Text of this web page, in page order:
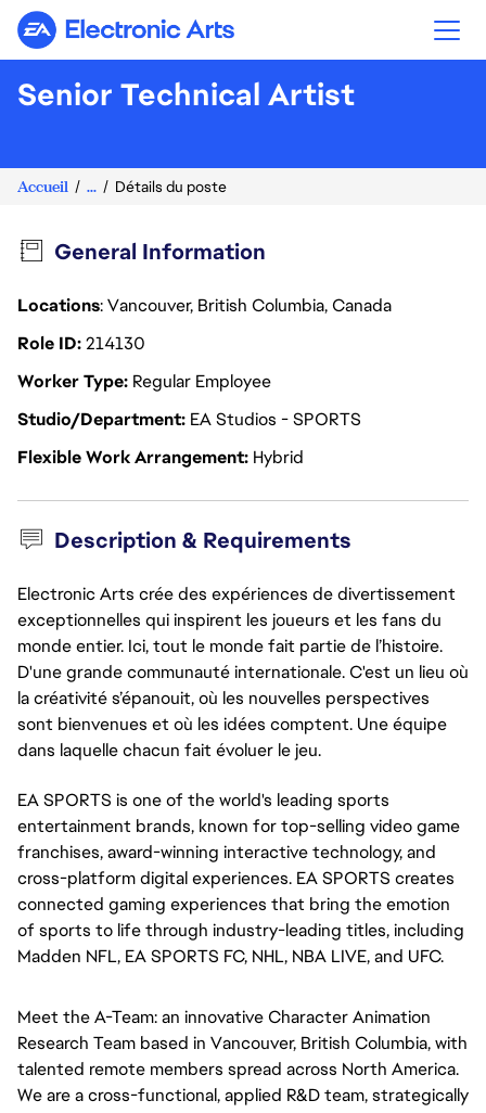
Electronic Arts
Senior Technical Artist
Accueil ... Détails du poste
General Information
Locations: Vancouver, British Columbia, Canada
Role ID214130
Worker Type Regular Employee
Studio/Department EA Studios - SPORTS
Flexible Work Arrangement Hybrid
Description & Requirements
Electronic Arts crée des expériences de divertissement
exceptionnelles qui inspirent les joueurs et les fans du
monde entier. Ici, tout le monde fait partie de l’histoire.
D'une grande communauté internationale. C'est un lieu où
la créativité s’épanouit, où les nouvelles perspectives
sont bienvenues et où les idées comptent. Une équipe
dans laquelle chacun fait évoluer le jeu.
EA SPORTS is one of the world's leading sports
entertainment brands, known for top-selling video game
franchises, award-winning interactive technology, and
cross-platform digital experiences. EA SPORTS creates
connected gaming experiences that bring the emotion
of sports to life through industry-leading titles, including
Madden NFL, EA SPORTS FC, NHL, NBA LIVE, and UFC.
Meet the A-Team: an innovative Character Animation
Research Team based in Vancouver, British Columbia, with
talented remote members spread across North America.
We are a cross-functional, applied R&D team, strategically